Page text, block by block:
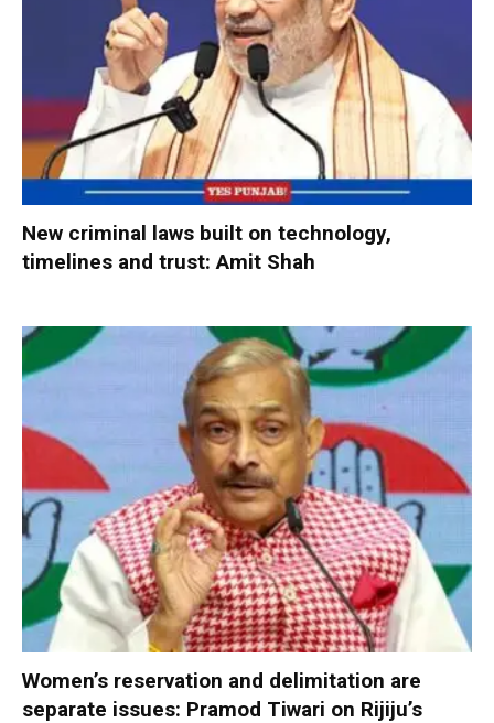
New criminal laws built on technology,
timelines and trust: Amit Shah
Women’s reservation and delimitation are
separate issues: Pramod Tiwari on Rijiju’s